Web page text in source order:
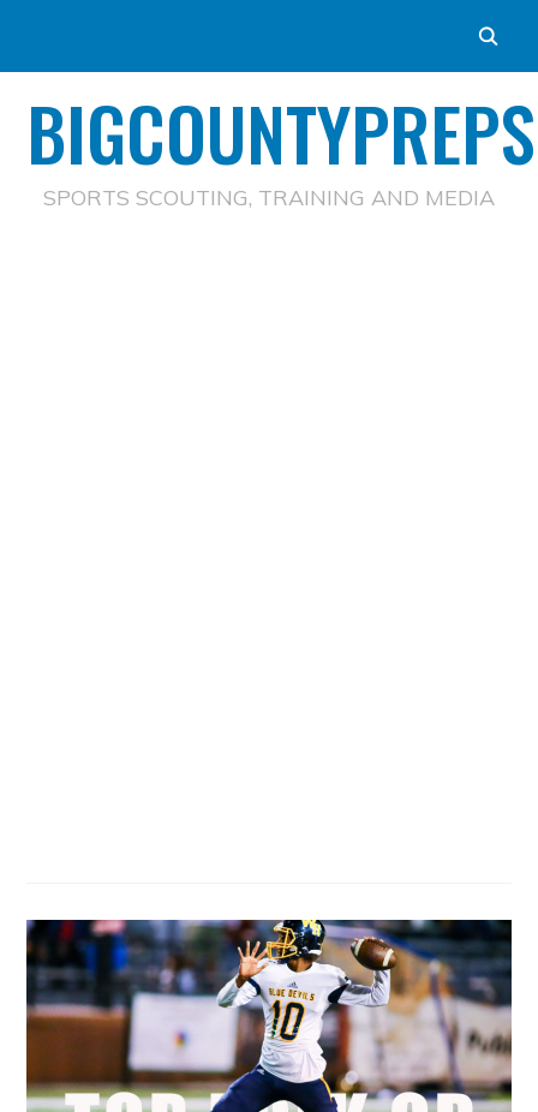
SPORTS SCOUTING, TRAINING AND MEDIA